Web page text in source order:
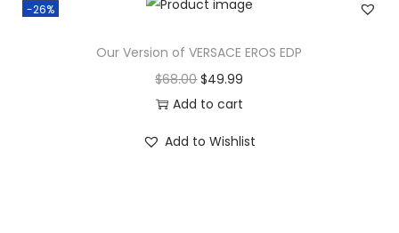
-26%
Our Version of VERSACE EROS EDP
$68.00 $49.99
Add to cart
Add to Wishlist